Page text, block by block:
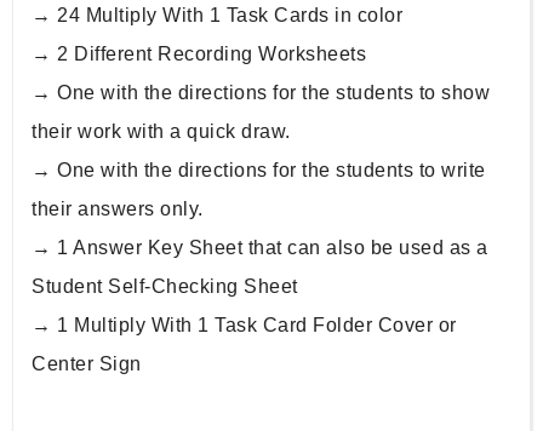
→ 24 Multiply With 1 Task Cards in color
→ 2 Different Recording Worksheets
→ One with the directions for the students to show
their work with a quick draw.
→ One with the directions for the students to write
their answers only.
→ 1 Answer Key Sheet that can also be used as a
Student Self-Checking Sheet
→ 1 Multiply With 1 Task Card Folder Cover or
Center Sign